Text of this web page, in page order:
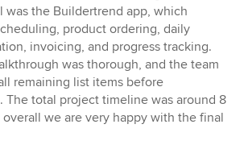
was the Buildertrend app, which
product ordering, daily
invoicing, and progress tracking.
was thorough, and the team
remaining list items before
The total project timeline was around 8
overall we are very happy with the final